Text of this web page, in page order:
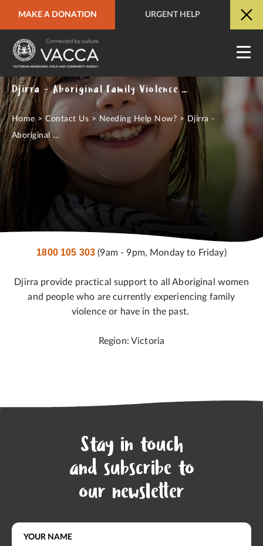
MAKE A DONATION URGENT HELP
URGENT HELP QUICK SITE EXIT
Djirra - Aboriginal Family Violence Response & Support Service
Home >Contact Us > Needing Help Now? > Djirra -
Aboriginal ...
1800 105 303 (9am - 9pm, Monday to Friday)
Djirra provide practical support to all Aboriginal women
and people who are currently experiencing family
violence or have in the past.
Region: Victoria
Stay in touch
and subscribe to
our newsletter